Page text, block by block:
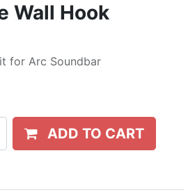
Wall Hook
for Arc Soundbar
ADD TO CART